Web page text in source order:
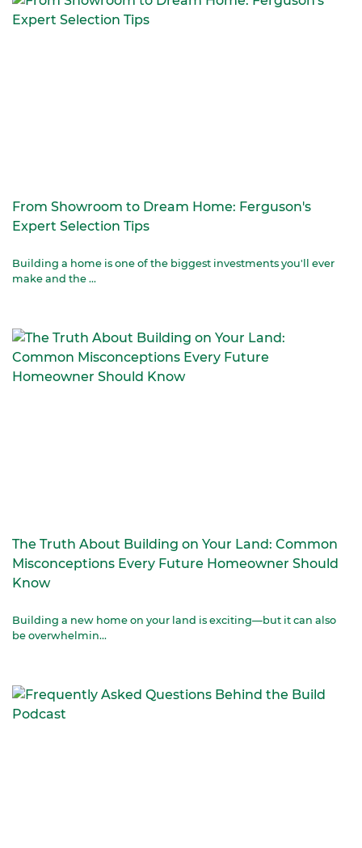
From Showroom to Dream Home: Ferguson's
Expert Selection Tips
Building a home is one of the biggest investments you'll ever
make and the ...
The Truth About Building on Your Land: Common
Misconceptions Every Future Homeowner Should
Know
Building a new home on your land is exciting—but it can also
be overwhelmin...